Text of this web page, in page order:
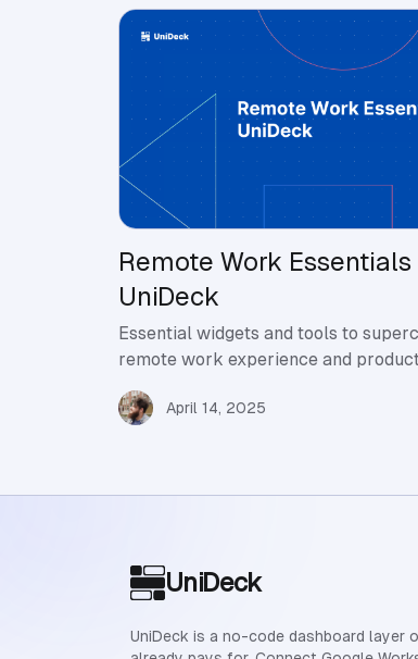
Remote Work Essentials
UniDeck
Essential widgets and tools to
remote work experience and
April 14, 2025
View Article
UniDeck
UniDeck is a no-code dashboard layer